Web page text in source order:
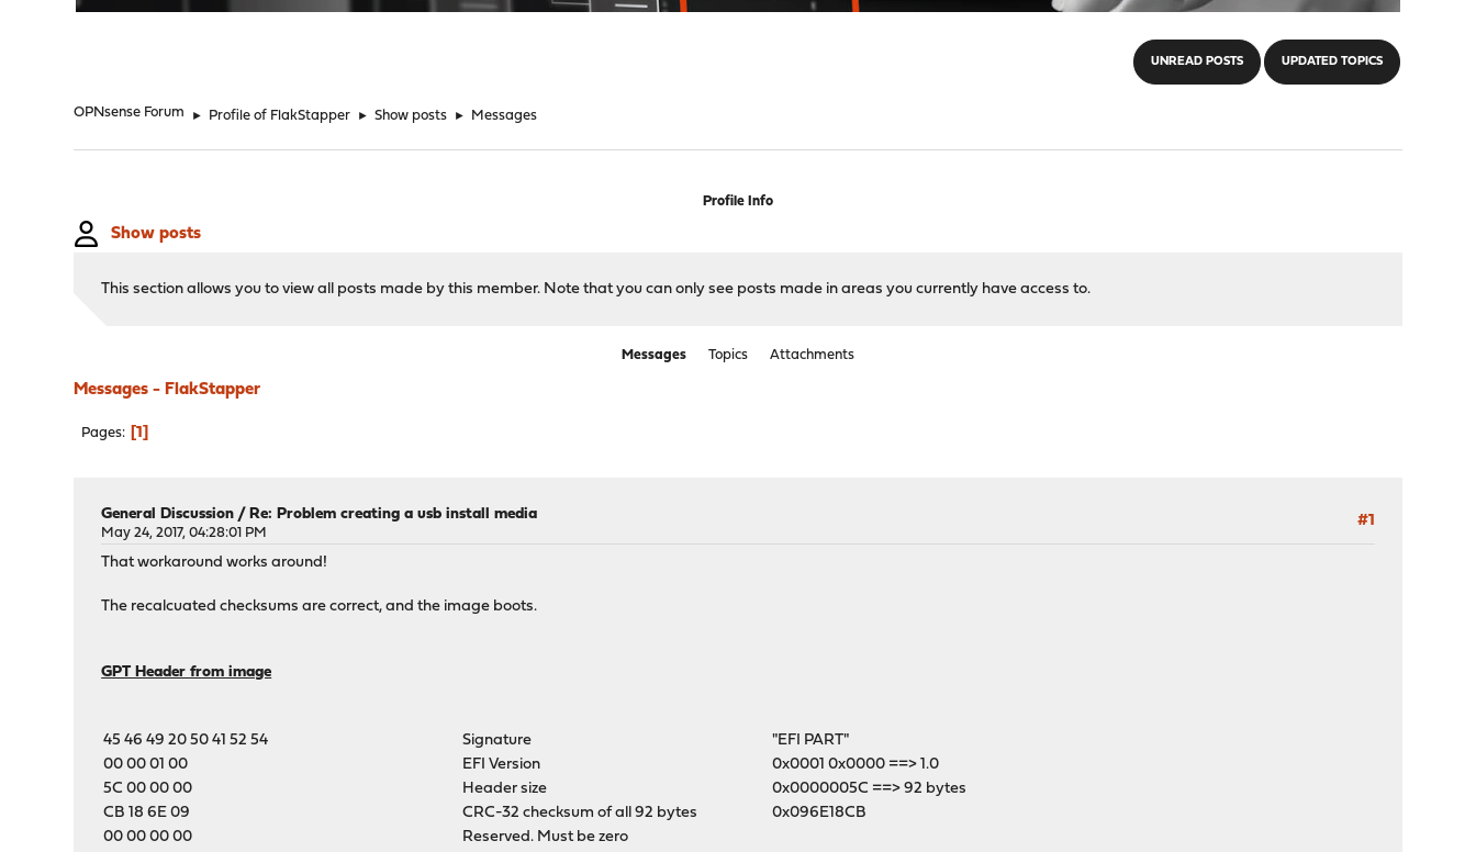
UNREAD POSTS UPDATED TOPICS
OPNsense Forum ► Profile of FlakStapper ► Show posts ► Messages
Profile Info
Show posts
This section allows you to view all posts made by this member. Note that you can only see posts made in areas you currently have access to.
Messages Topics Attachments
Messages - FlakStapper
Pages 1
#1
General Discussion /Re: Problem creating a usb install media
May 24, 2017, 04:28:01 PM
That workaround works around!
The recalcuated checksums are correct, and the image boots.
GPT Header from image
45 46 49 20 50 41 52 54 Signature
"EFI PART"
00 00 01 00
EFI Version
0x0001 0x0000 ==> 1.0
5C 00 00 00
Header size
0x0000005C ==> 92 bytes
CB 18 6E 09
CRC-32 checksum of all 92 bytes
0x096E18CB
00 00 00 00
Reserved. Must be zero